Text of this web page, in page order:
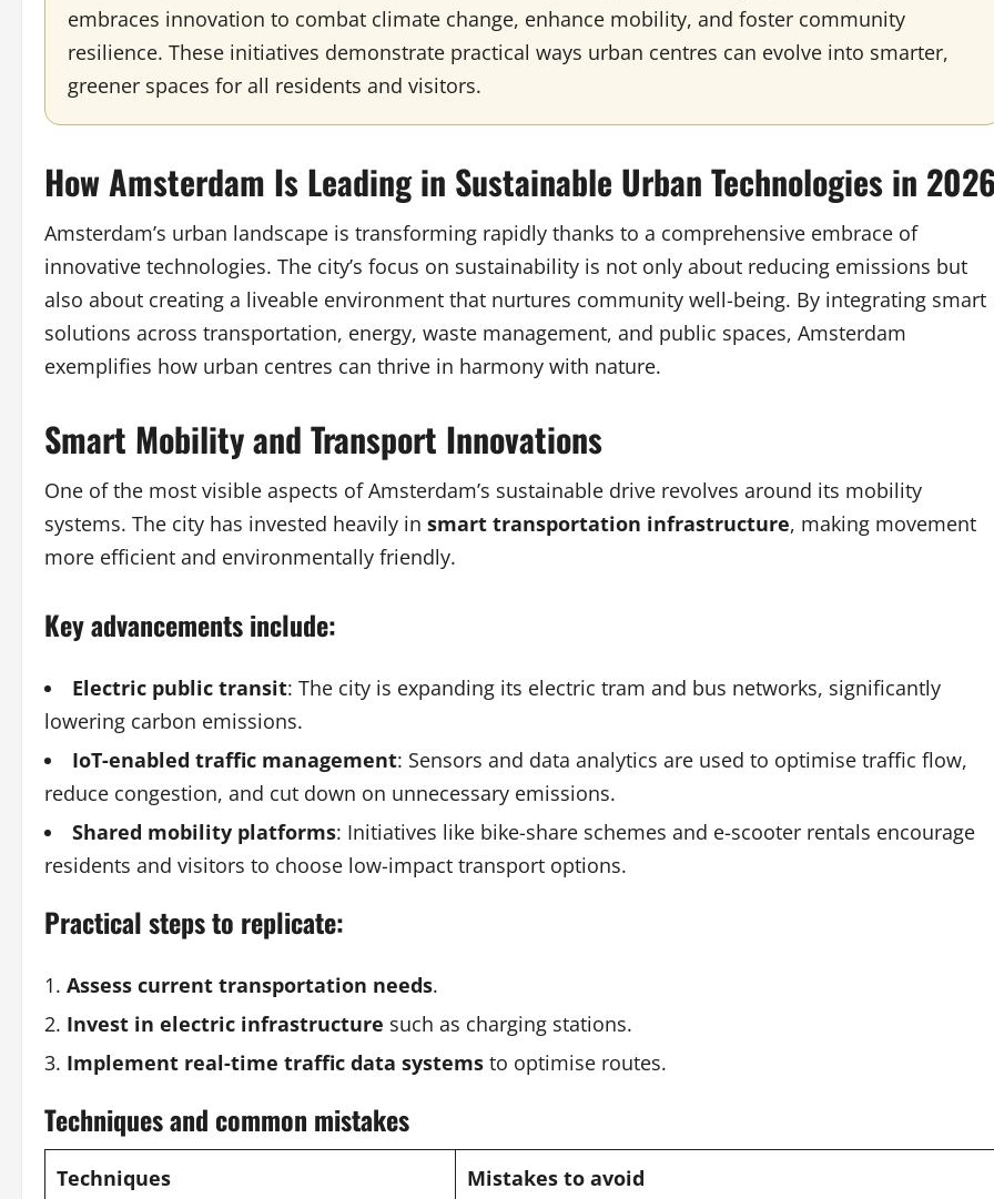
embraces innovation to combat climate change, enhance mobility, and foster community
resilience. These initiatives demonstrate practical ways urban centres can evolve into smarter,
greener spaces for all residents and visitors.
How Amsterdam Is Leading in Sustainable Urban Technologies in
Amsterdam’s urban landscape is transforming rapidly thanks to a comprehensive embrace of
innovative technologies. The city’s focus on sustainability is not only about reducing emissions but
also about creating a liveable environment that nurtures community well-being. By integrating smart
solutions across transportation, energy, waste management, and public spaces, Amsterdam
exemplifies how urban centres can thrive in harmony with nature.
Smart Mobility and Transport Innovations
One of the most visible aspects of Amsterdam’s sustainable drive revolves around its mobility
systems. The city has invested heavily in smart transportation infrastructure, making movement
more efficient and environmentally friendly.
Key advancements include:
Electric public transit: The city is expanding its electric tram and bus networks, significantly
lowering carbon emissions.
IoT-enabled traffic management: Sensors and data analytics are used to optimise traffic flow,
reduce congestion, and cut down on unnecessary emissions.
Shared mobility platforms: Initiatives like bike-share schemes and e-scooter rentals encourage
residents and visitors to choose low-impact transport options.
Practical steps to replicate:
Assess current transportation needs.
Invest in electric infrastructure such as charging stations.
Implement real-time traffic data systems to optimise routes.
Techniques and common mistakes
Techniques Mistakes to avoid